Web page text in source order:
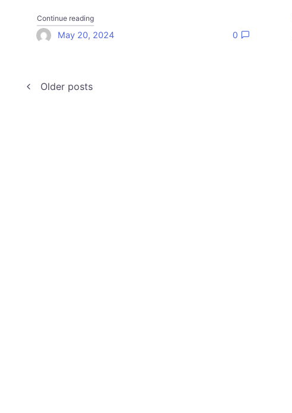
Continue reading"Meet the 2024 Unity for Humanity Grant winners"
May 20, 2024 0
Posts
Older posts